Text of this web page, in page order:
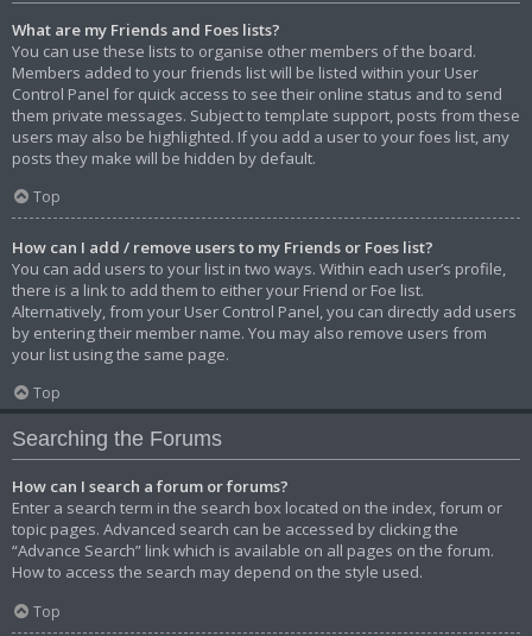
What are my Friends and Foes lists?
You can use these lists to organise other members of the board.
Members added to your friends list will be listed within your User
Control Panel for quick access to see their online status and to send
them private messages. Subject to template support, posts from these
users may also be highlighted. If you add a user to your foes list, any
posts they make will be hidden by default.
Top
How can I add / remove users to my Friends or Foes list?
You can add users to your list in two ways. Within each user’s profile,
there is a link to add them to either your Friend or Foe list.
Alternatively, from your User Control Panel, you can directly add users
by entering their member name. You may also remove users from
your list using the same page.
Top
Searching the Forums
How can I search a forum or forums?
Enter a search term in the search box located on the index, forum or
topic pages. Advanced search can be accessed by clicking the
“Advance Search” link which is available on all pages on the forum.
How to access the search may depend on the style used.
Top